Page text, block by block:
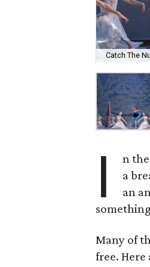
Catch The
I
n
a
an
Many of
free. Here